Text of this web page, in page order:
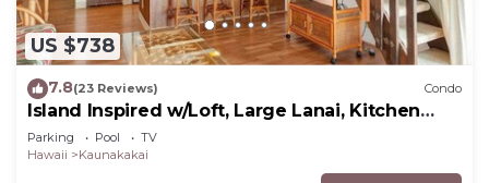
US $738
7.8(23 Reviews) Condo
Island Inspired w/Loft, Large Lanai, Kitchen
#334
Parking Pool
TV
Hawaii
Kaunakakai